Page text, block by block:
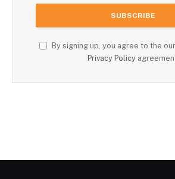
By signing up, you agree to the
Privacy Policy